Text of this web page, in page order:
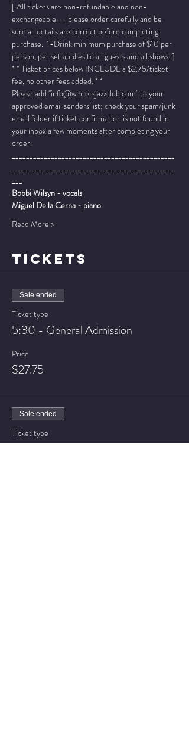
[ All tickets are non-refundable and non-
exchangeable -- please order carefully and be
sure all details are correct before completing
purchase.  1-Drink minimum purchase of $10 per
person, per set applies to all guests and all shows. ]
* * Ticket prices below INCLUDE a $2.75/ticket
fee, no other fees added. * *
Please add "info@wintersjazzclub.com" to your
approved email senders list; check your spam/junk
email folder if ticket confirmation is not found in
your inbox a few moments after completing your
order.
______________________________________________
______________________________________________
___
Bobbi Wilsyn - vocals
Miguel De la Cerna - piano
Read More >
TICKETS
Sale ended
Ticket type
5:30 - General Admission
Price
$27.75
Sale ended
Ticket type